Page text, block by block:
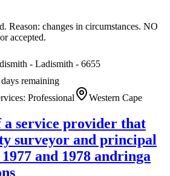
Reason: changes in circumstances. NO
accepted.
- Ladismith - 6655
days remaining
Professional Western Cape
service provider that
surveyor and principal
and 1978 andringa